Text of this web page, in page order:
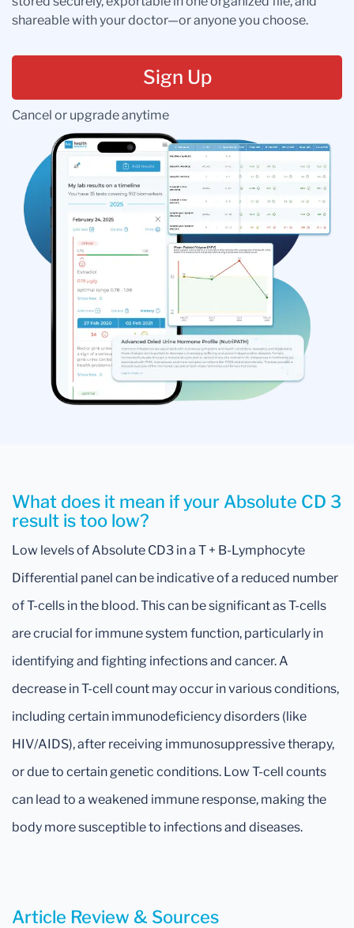
shareable with your doctor—or anyone you choose.
Sign Up
Cancel or upgrade anytime
What does it mean if your Absolute CD 3
result is too low?
Low levels of Absolute CD3 in a T + B-Lymphocyte
Differential panel can be indicative of a reduced number
of T-cells in the blood. This can be significant as T-cells
are crucial for immune system function, particularly in
identifying and fighting infections and cancer. A
decrease in T-cell count may occur in various conditions,
including certain immunodeficiency disorders (like
HIV/AIDS), after receiving immunosuppressive therapy,
or due to certain genetic conditions. Low T-cell counts
can lead to a weakened immune response, making the
body more susceptible to infections and diseases.
Article Review & Sources